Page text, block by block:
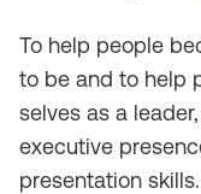
To help people
to be and to help
selves as a
executive
presentation